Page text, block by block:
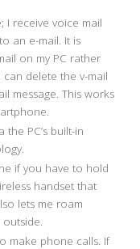
I receive voice mail
an e-mail. It is
on my PC rather
delete the v-mail
message. This works
PC’s built-in
if you have to hold
handset that
lets me roam
make phone calls. If